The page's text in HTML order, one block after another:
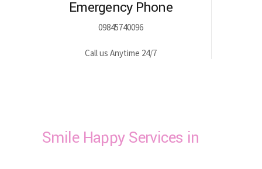
Emergency Phone
09845740096
Call us Anytime 24/7
Smile Happy Services in